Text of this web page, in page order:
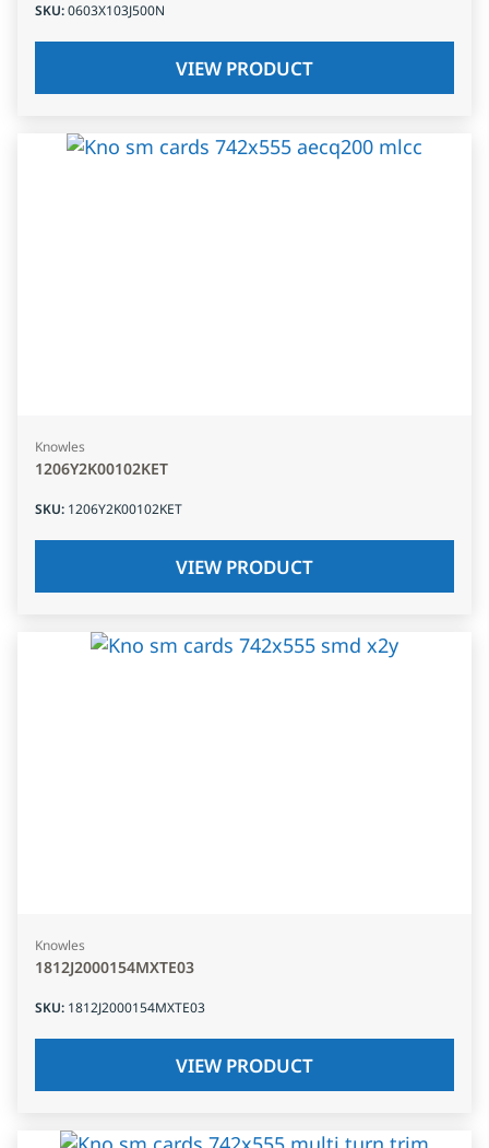
SKU:0603X103J500N
VIEW PRODUCT
Knowles
1206Y2K00102KET
SKU: 1206Y2K00102KET
VIEW PRODUCT
Knowles
1812J2000154MXTE03
SKU: 1812J2000154MXTE03
VIEW PRODUCT